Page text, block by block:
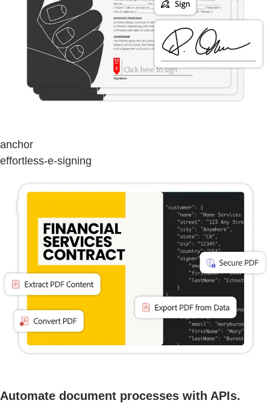
anchor
effortless-e-signing
Automate document processes with APIs.